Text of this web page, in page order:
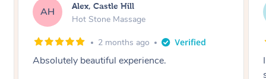
SY Saba, Coburg
Hot Stone Massage
3 months ago
I loved it everytime. I always sleep during the